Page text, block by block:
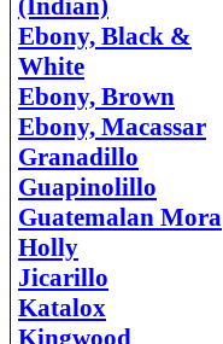
(Indian)
Ebony, Black &
White
Ebony, Brown
Ebony, Macassar
Granadillo
Guapinolillo
Guatemalan Mora
Holly
Jicarillo
Katalox
Kingwood